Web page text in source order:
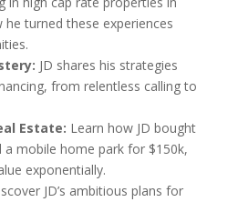
turned these experiences
JD shares his strategies
from relentless calling to
Estate: Learn how JD bought
a mobile home park for $150k,
exponentially.
JD’s ambitious plans for